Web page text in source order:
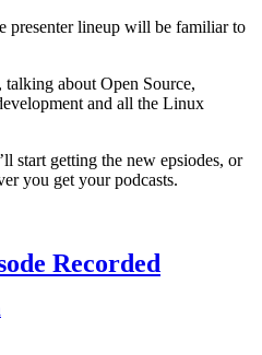
presenter lineup will be familiar to
about Open Source,
and all the Linux
start getting the new epsiodes, or
you get your podcasts.
Recorded